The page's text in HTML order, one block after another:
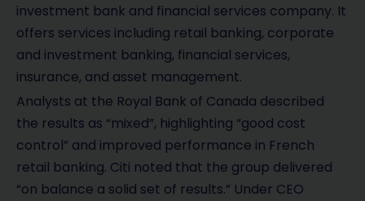
investment bank and financial services company. It
offers services including retail banking, corporate
and investment banking, financial services,
insurance, and asset management.
Analysts at the Royal Bank of Canada described
the results as “mixed”, highlighting “good cost
control” and improved performance in French
retail banking. Citi noted that the group delivered
“on balance a solid set of results.” Under CEO